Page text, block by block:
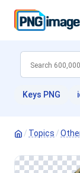
Keys PNG
/ Topics /